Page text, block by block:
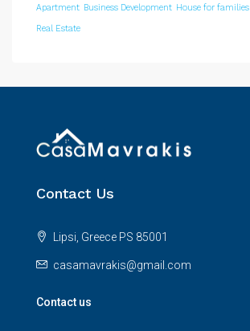
Apartment Business Development House for families
Real Estate
Contact Us
Lipsi, Greece PS 85001
casamavrakis@gmail.com
Contact us